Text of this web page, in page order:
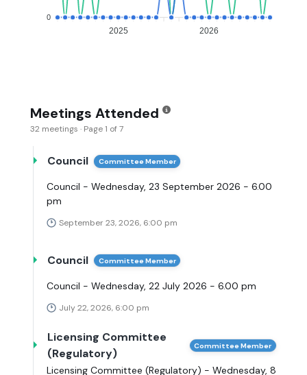
0
2025 2026
Meetings Attended
32 meetings · Page 1 of 7
Council Committee Member
Council - Wednesday, 23 September 2026 - 6.00
pm
September 23, 2026, 6:00 pm
Council Committee Member
Council - Wednesday, 22 July 2026 - 6.00 pm
July 22, 2026, 6:00 pm
Licensing Committee
(Regulatory)
Committee Member
Licensing Committee (Regulatory) - Wednesday, 8